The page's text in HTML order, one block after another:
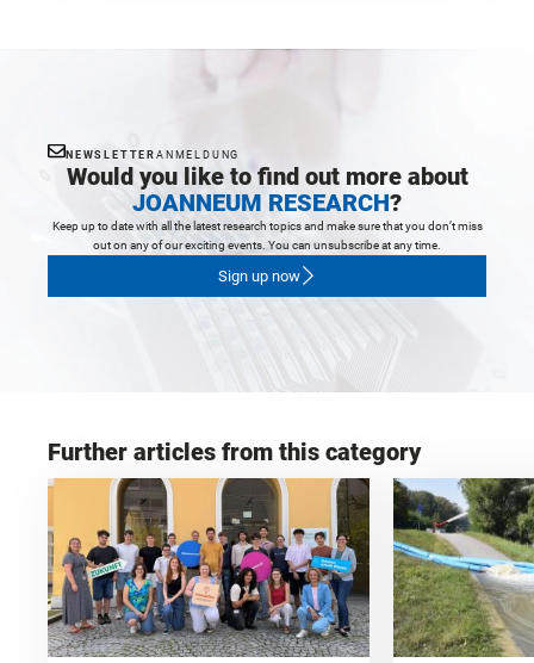
NEWSLETTER ANMELDUNG
Would you like to find out more about
JOANNEUM RESEARCH?
Keep up to date with all the latest research topics and make sure that you don’t miss
out on any of our exciting events. You can unsubscribe at any time.
Sign up now
Further articles from this category